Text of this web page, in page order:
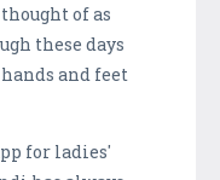
of as
these days
and feet
for ladies'